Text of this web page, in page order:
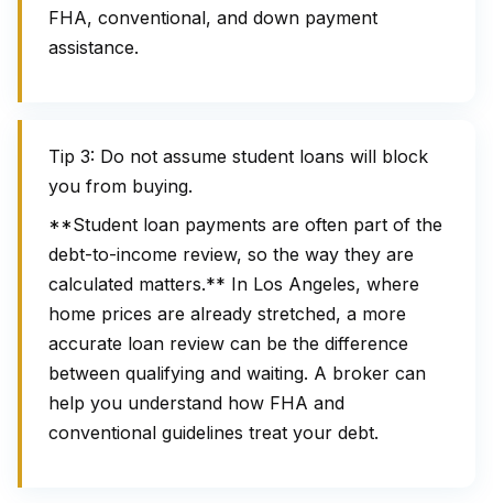
FHA, conventional, and down payment
assistance.
Tip 3: Do not assume student loans will block
you from buying.
**Student loan payments are often part of the
debt-to-income review, so the way they are
calculated matters.** In Los Angeles, where
home prices are already stretched, a more
accurate loan review can be the difference
between qualifying and waiting. A broker can
help you understand how FHA and
conventional guidelines treat your debt.